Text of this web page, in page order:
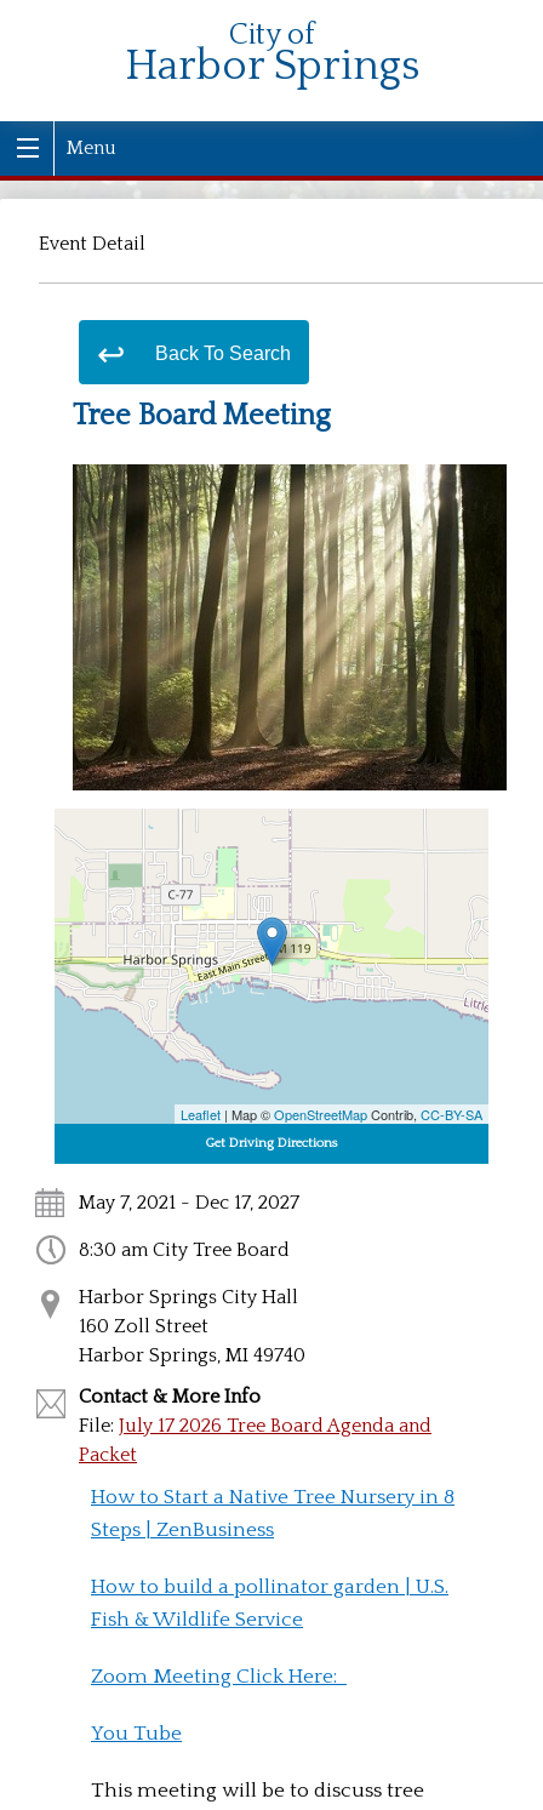
City of
Harbor Springs
Menu
Event Detail
Back To Search
Tree Board Meeting
Leaflet | Map ©OpenStreetMapContrib, CC-BY-SA
May 7, 2021 - Dec 17, 2027
8:30 am City Tree Board
Harbor Springs City Hall
160 Zoll Street
Harbor Springs, MI 49740
Contact & More Info
File: July 17 2026 Tree Board Agenda and
Packet
How to Start a Native Tree Nursery in 8
Steps | ZenBusiness
How to build a pollinator garden | U.S.
Fish & Wildlife Service
Zoom Meeting Click Here:
You Tube
This meeting will be to discuss tree